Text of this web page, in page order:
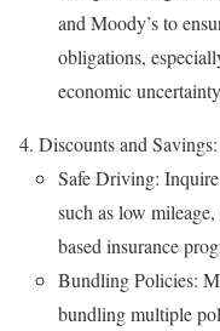
and Moody’s to
obligations,
economic
Discounts and Savings:
Safe Driving:
such as low
based insurance
Bundling Policies:
bundling multiple